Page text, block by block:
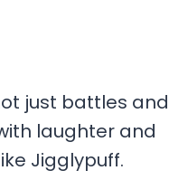
just battles and
laughter and
Jigglypuff.